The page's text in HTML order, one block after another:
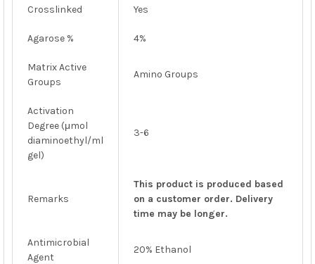
Crosslinked Yes
Agarose % 4%
Matrix Active
Groups
Amino Groups
Activation
Degree (μmol
diaminoethyl/ml
gel)
3-6
Remarks
This product is produced based
on a customer order. Delivery
time may be longer.
Antimicrobial
Agent
20% Ethanol